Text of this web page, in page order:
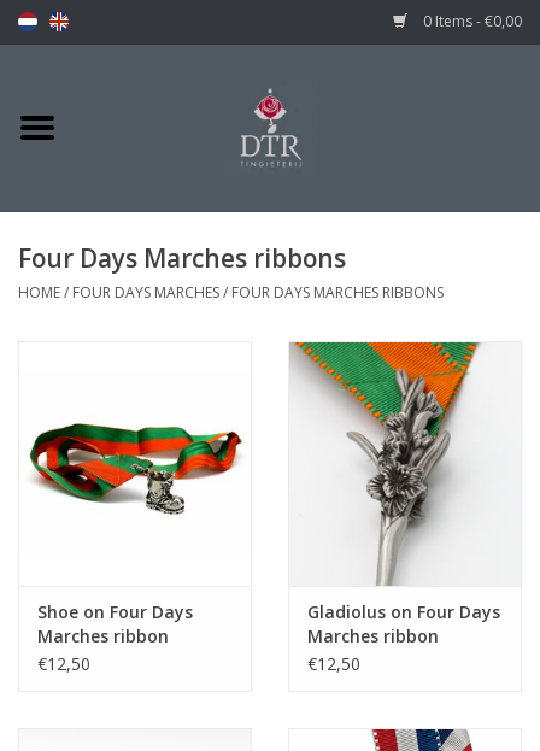
0 Items - €0,00
Four Days Marches ribbons
HOME/ FOUR DAYS MARCHES/ FOUR DAYS MARCHES RIBBONS
Shoe on Four Days
Marches ribbon
€12,50
Gladiolus on Four Days
Marches ribbon
€12,50